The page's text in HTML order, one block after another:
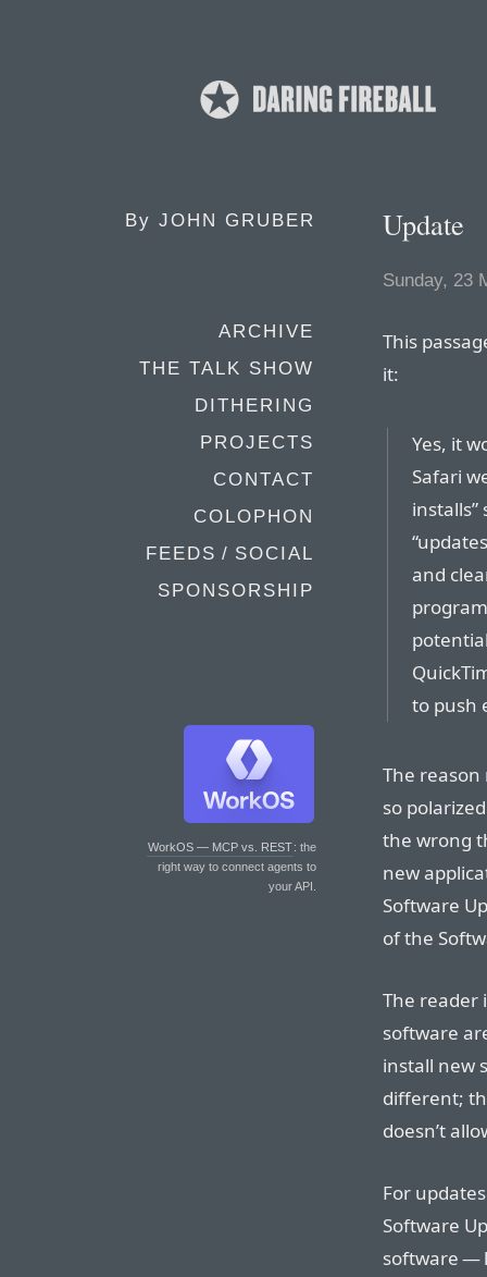
By JOHN GRUBER
ARCHIVE
THE TALK SHOW
DITHERING
PROJECTS
CONTACT
COLOPHON
FEEDS / SOCIAL
SPONSORSHIP
WorkOS — MCP vs. REST: the
right way to connect agents to
your API.
Update
Sunday, 23
This
it:
Yes, it
Safari
and
to push
The
so
the wrong
new
Software
of the
The reader
software
install new
different;
doesn’t
For
Software
software —